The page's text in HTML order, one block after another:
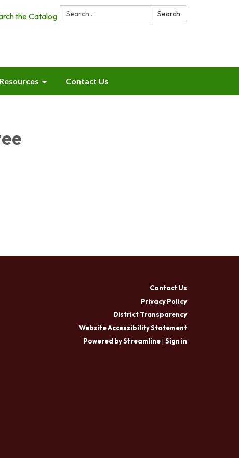
Search: Search
the Catalog
Contact Us
Contact Us
Privacy Policy
District Transparency
Website Accessibility Statement
Powered by Streamline| Sign in